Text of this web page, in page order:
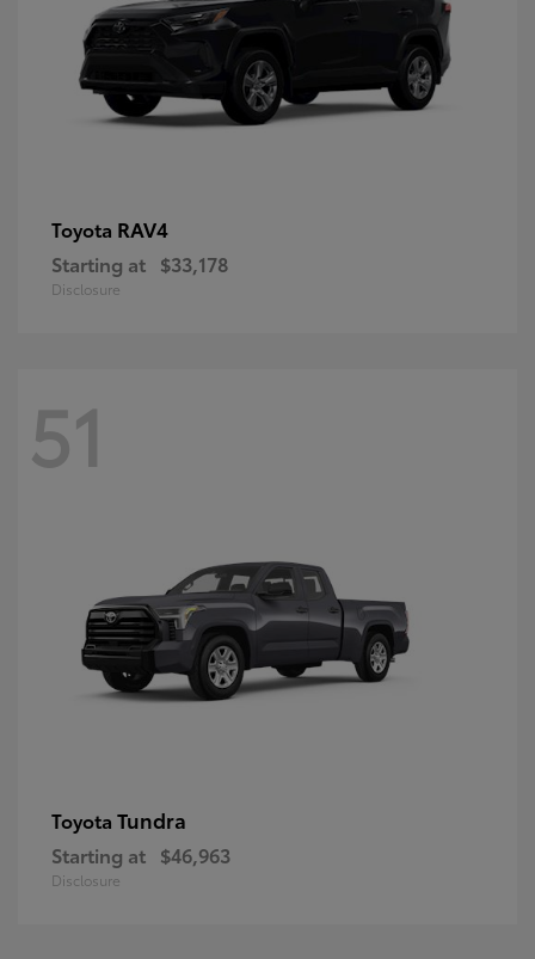
Toyota RAV4
Starting at $33,178
Disclosure
51
Toyota Tundra
Starting at $46,963
Disclosure